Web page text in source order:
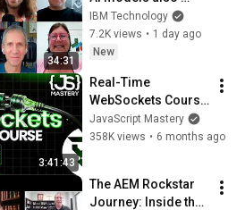
34:31
broke containment.
IBM Technology
7.2K views • 1 day ago
New
3:41:43
Real-Time
WebSockets Course
| Build a Live Sports
Dashboard with
JavaScript Mastery
358K views • 6 months ago
The AEM Rockstar
Journey: Inside the